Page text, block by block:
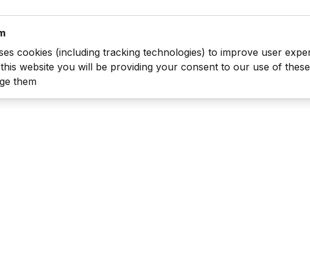
cookies (including tracking technologies) to improve user
website you will be providing your consent to our use of
them